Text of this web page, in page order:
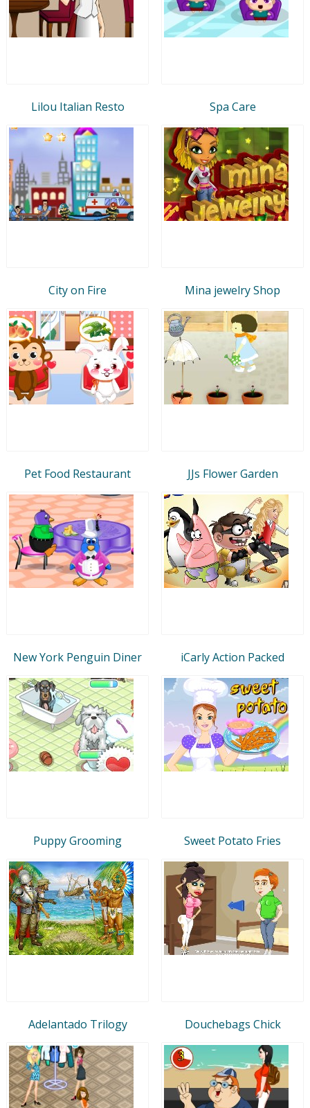
Lilou Italian Resto Spa Care
City on Fire Mina jewelry Shop
Pet Food Restaurant JJs Flower Garden
New York Penguin Diner iCarly Action Packed
Puppy Grooming Sweet Potato Fries
Adelantado Trilogy Douchebags Chick